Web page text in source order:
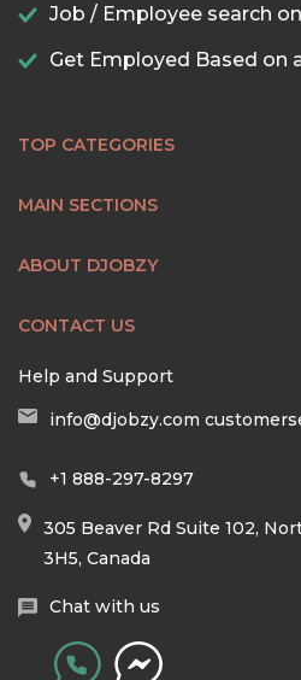
Job / Employee search
Get Employed Based on
TOP CATEGORIES
MAIN SECTIONS
ABOUT DJOBZY
CONTACT US
Help and Support
info@djobzy.com
+1 888-297-8297
305 Beaver Rd Suite 102,
3H5, Canada
Chat with us